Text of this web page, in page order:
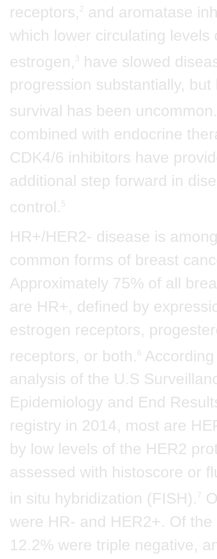
receptors, 2
and aromatase
which lower circulating levels
estrogen, 3
have slowed
progression substantially, but
survival has been uncommon.
combined with endocrine
CDK4/6 inhibitors have
additional step forward in
control. 5
HR+/HER2- disease is
common forms of breast
Approximately 75% of all
are HR+, defined by
estrogen receptors,
receptors, or both. 6
analysis of the U.S
Epidemiology and End
registry in 2014, most are
by low levels of the HER2
assessed with histoscore or
in situ hybridization (FISH). 7
were HR- and HER2+. Of
12.2% were triple negative,